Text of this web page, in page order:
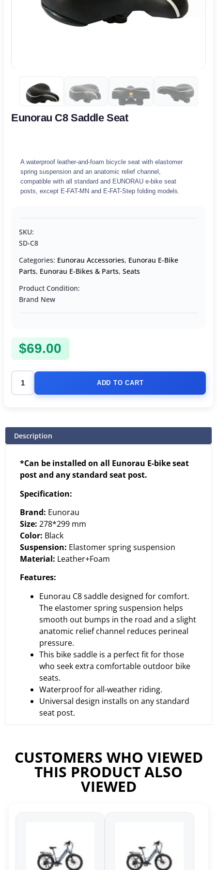
Eunorau C8 Saddle Seat
A waterproof leather-and-foam bicycle seat with elastomer
spring suspension and an anatomic relief channel,
compatible with all standard and EUNORAU e-bike seat
posts, except E-FAT-MN and E-FAT-Step folding models.
SKU:
SD-C8
Categories: Eunorau Accessories, Eunorau E-Bike
Parts, Eunorau E-Bikes & Parts, Seats
Product Condition:
Brand New
$69.00
ADD TO CART
Description
*Can be installed on all Eunorau E-bike seat
post and any standard seat post.
Specification:
Brand: Eunorau
Size: 278*299 mm
Color: Black
Suspension: Elastomer spring suspension
Material: Leather+Foam
Features:
Eunorau C8 saddle designed for comfort.
The elastomer spring suspension helps
smooth out bumps in the road and a slight
anatomic relief channel reduces perineal
pressure.
This bike saddle is a perfect fit for those
who seek extra comfortable outdoor bike
seats.
Waterproof for all-weather riding.
Universal design installs on any standard
seat post.
CUSTOMERS WHO VIEWED
THIS PRODUCT ALSO
VIEWED